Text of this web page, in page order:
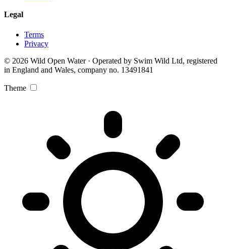
Legal
Terms
Privacy
© 2026 Wild Open Water · Operated by Swim Wild Ltd, registered
in England and Wales, company no. 13491841
Theme